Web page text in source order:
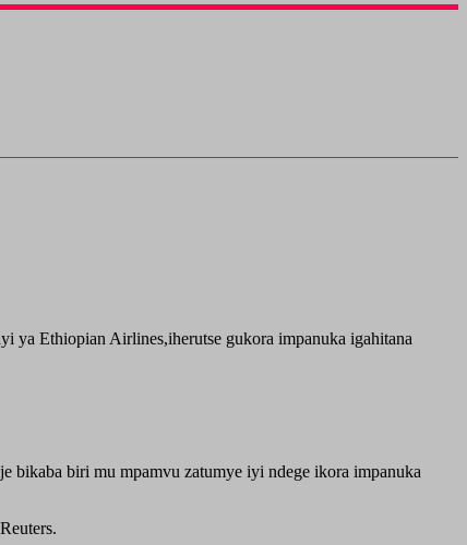
Ethiopian Airlines,iherutse gukora impanuka igahitana
bikaba biri mu mpamvu zatumye iyi ndege ikora impanuka